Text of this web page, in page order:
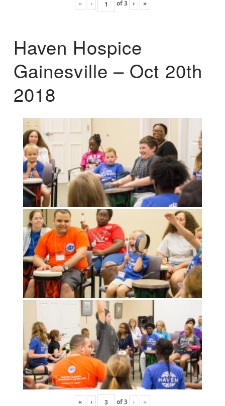
« ‹ of3 › »
Haven Hospice
Gainesville – Oct 20th
2018
« ‹ of3 › »